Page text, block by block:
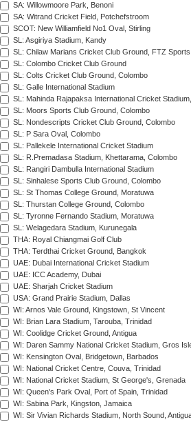
SA: Willowmoore Park, Benoni
SA: Witrand Cricket Field, Potchefstroom
SCOT: New Williamfield No1 Oval, Stirling
SL: Asgiriya Stadium, Kandy
SL: Chilaw Marians Cricket Club Ground, FTZ
SL: Colombo Cricket Club Ground
SL: Colts Cricket Club Ground, Colombo
SL: Galle International Stadium
SL: Mahinda Rajapaksa International Cricket
SL: Moors Sports Club Ground, Colombo
SL: Nondescripts Cricket Club Ground, Colombo
SL: P Sara Oval, Colombo
SL: Pallekele International Cricket Stadium
SL: R.Premadasa Stadium, Khettarama, Colombo
SL: Rangiri Dambulla International Stadium
SL: Sinhalese Sports Club Ground, Colombo
SL: St Thomas College Ground, Moratuwa
SL: Thurstan College Ground, Colombo
SL: Tyronne Fernando Stadium, Moratuwa
SL: Welagedara Stadium, Kurunegala
THA: Royal Chiangmai Golf Club
THA: Terdthai Cricket Ground, Bangkok
UAE: Dubai International Cricket Stadium
UAE: ICC Academy, Dubai
UAE: Sharjah Cricket Stadium
USA: Grand Prairie Stadium, Dallas
WI: Arnos Vale Ground, Kingstown, St Vincent
WI: Brian Lara Stadium, Tarouba, Trinidad
WI: Coolidge Cricket Ground, Antigua
WI: Daren Sammy National Cricket Stadium, Gros
WI: Kensington Oval, Bridgetown, Barbados
WI: National Cricket Centre, Couva, Trinidad
WI: National Cricket Stadium, St George's, Grenada
WI: Queen's Park Oval, Port of Spain, Trinidad
WI: Sabina Park, Kingston, Jamaica
WI: Sir Vivian Richards Stadium, North Sound,